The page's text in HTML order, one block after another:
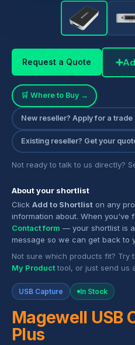
Request a Quote ➕
🛒 Where to Buy →
New reseller? Apply for a
Existing reseller? Get your
Not ready to talk to us directly?
About your shortlist
Click Add to Shortlist on any
information about. When you've
Contact form — your shortlist is
message so we can get back to
Not sure which products fit? Try
My Producttool, or just send us
USB Capture In Stock
Magewell USB
Plus